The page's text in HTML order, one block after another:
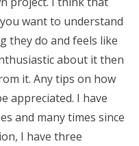
want to understand
they do and feels like
about it then
it. Any tips on how
appreciated. I have
and many times since
I have three